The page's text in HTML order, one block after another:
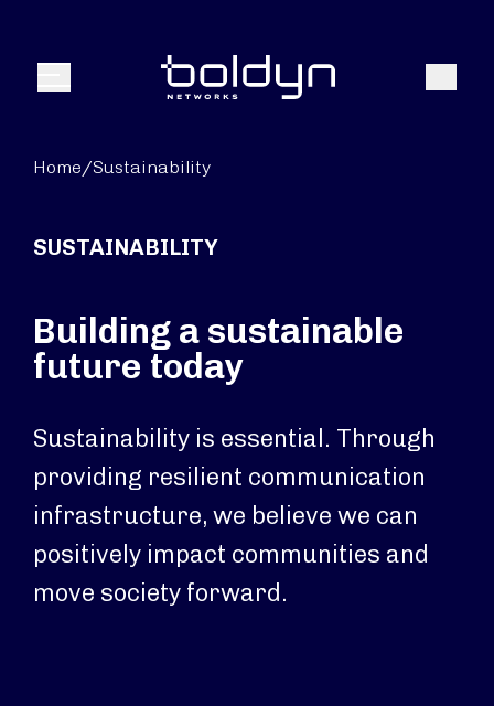
Menu Search
Home/Sustainability
SUSTAINABILITY
Building a sustainable
future today
Sustainability is essential. Through
providing resilient communication
infrastructure, we believe we can
positively impact communities and
move society forward.